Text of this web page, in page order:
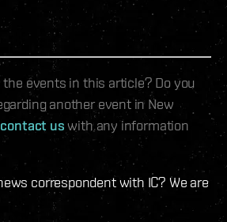
events in this article? Do you
another event in New
contact us with any information
correspondent with IC? We are